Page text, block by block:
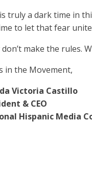
truly a dark time in
to let that fear
make the rules.
in the Movement,
Victoria Castillo
& CEO
Hispanic Media